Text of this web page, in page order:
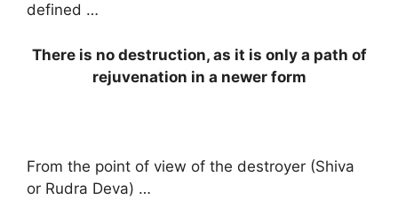
defined …
There is no destruction, as it is only a path of
rejuvenation in a newer form
From the point of view of the destroyer (Shiva
or Rudra Deva) …